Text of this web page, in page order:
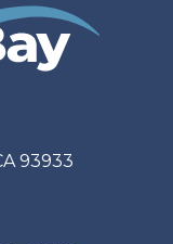
93933